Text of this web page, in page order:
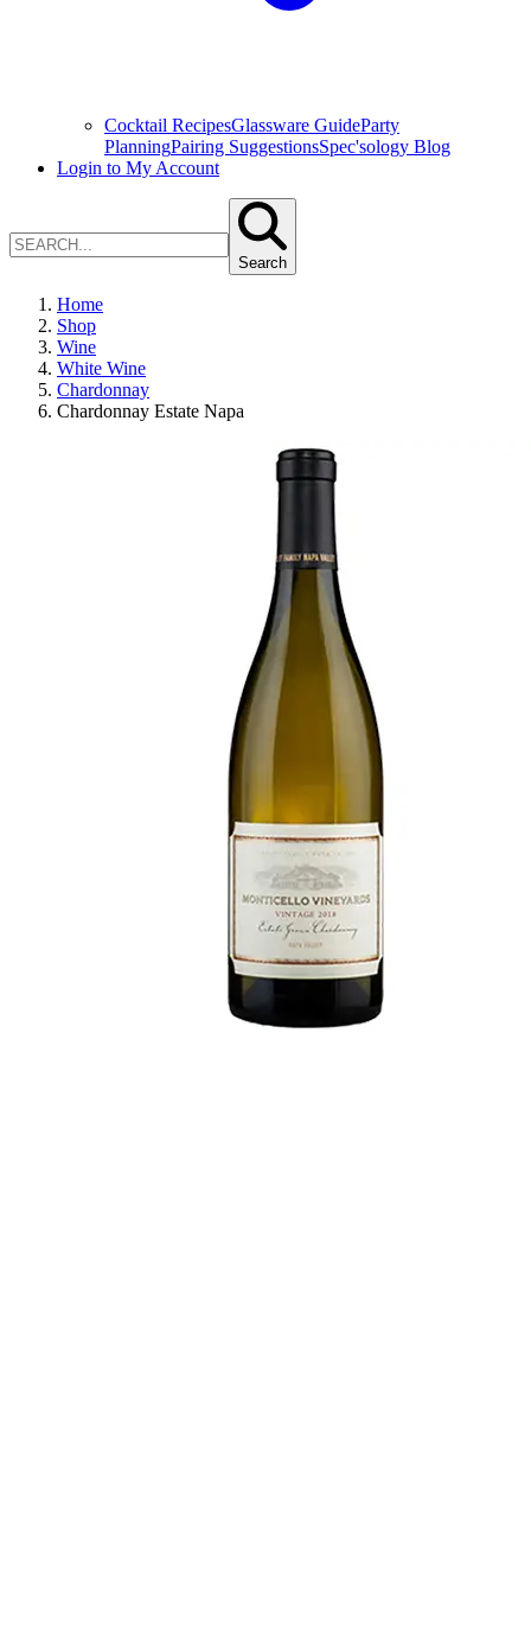
Cocktail RecipesGlassware GuideParty
PlanningPairing SuggestionsSpec'sology Blog
Login to My Account
Search
Home
Shop
Wine
White Wine
Chardonnay
Chardonnay Estate Napa